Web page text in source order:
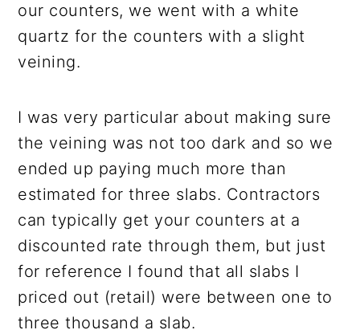
our counters, we went with a white
quartz for the counters with a slight
veining.
I was very particular about making sure
the veining was not too dark and so we
ended up paying much more than
estimated for three slabs. Contractors
can typically get your counters at a
discounted rate through them, but just
for reference I found that all slabs I
priced out (retail) were between one to
three thousand a slab.